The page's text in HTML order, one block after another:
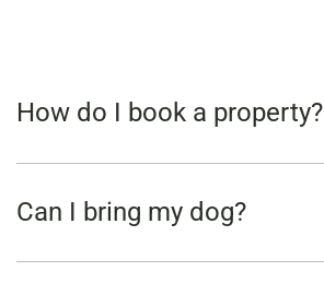
How do I book a property?
Can I bring my dog?